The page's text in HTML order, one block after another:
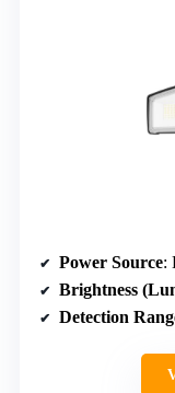
Power Source:
Brightness
Detection